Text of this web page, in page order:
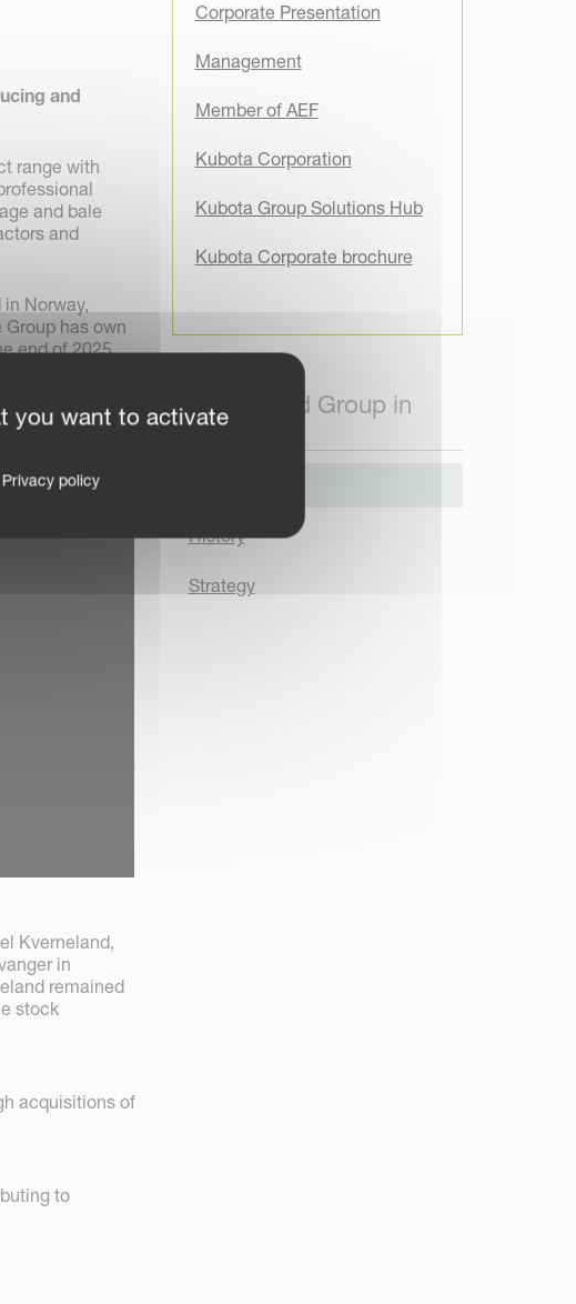
and
range with
and bale
and
Norway,
Group has own
end of 2025,
Kverneland,
in
remained
stock
acquisitions of
to
Corporate Presentation
Management
Member of AEF
Kubota Corporation
Kubota Group Solutions Hub
Kubota Corporate brochure
Kverneland Group in
Brief
History
Strategy
you want to activate
Privacy policy